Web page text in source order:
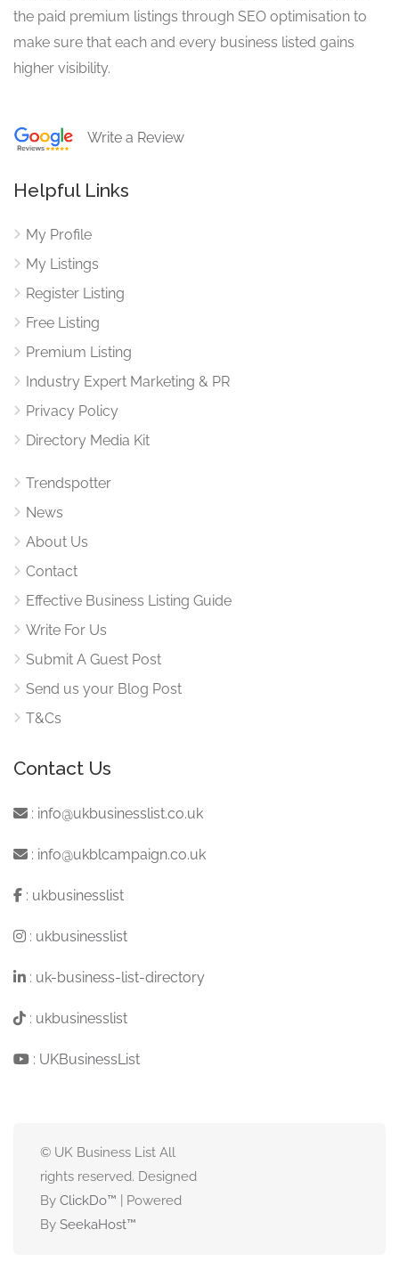
the paid premium listings through SEO optimisation to
make sure that each and every business listed gains
higher visibility.
Write a Review
Helpful Links
My Profile
My Listings
Register Listing
Free Listing
Premium Listing
Industry Expert Marketing & PR
Privacy Policy
Directory Media Kit
Trendspotter
News
About Us
Contact
Effective Business Listing Guide
Write For Us
Submit A Guest Post
Send us your Blog Post
T&Cs
Contact Us
: info@ukbusinesslist.co.uk
: info@ukblcampaign.co.uk
: ukbusinesslist
: ukbusinesslist
: uk-business-list-directory
: ukbusinesslist
: UKBusinessList
© UK Business List All
rights reserved. Designed
By ClickDo™ | Powered
By SeekaHost™